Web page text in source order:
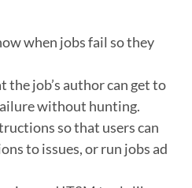
when jobs fail so they
the job’s author can get to
without hunting.
so that users can
to issues, or run jobs ad